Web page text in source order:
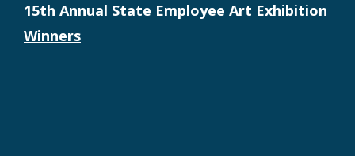
15th Annual State Employee Art Exhibition
Winners